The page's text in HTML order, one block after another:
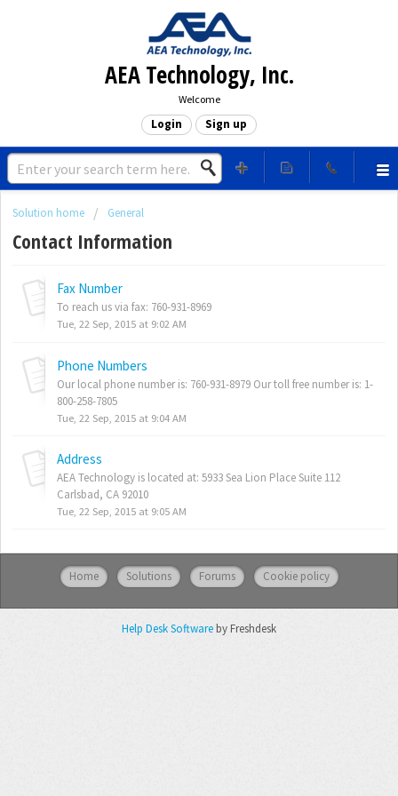
AEA Technology, Inc.
Welcome
Login Sign up
Solution home General
Contact Information
Fax Number
To reach us via fax: 760-931-8969
Tue, 22 Sep, 2015 at 9:02 AM
Phone Numbers
Our local phone number is: 760-931-8979 Our toll free number is: 1-
800-258-7805
Tue, 22 Sep, 2015 at 9:04 AM
Address
AEA Technology is located at: 5933 Sea Lion Place Suite 112
Carlsbad, CA 92010
Tue, 22 Sep, 2015 at 9:05 AM
Home Solutions Forums Cookie policy
Help Desk Softwareby Freshdesk